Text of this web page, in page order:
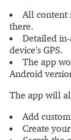
All content
there.
Detailed
device’s GPS.
The app
Android
The app will
Add custom
Create